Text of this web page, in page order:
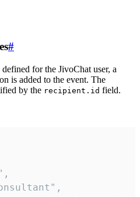
#
for the JivoChat user, a
is added to the event. The
by the recipient.id field.